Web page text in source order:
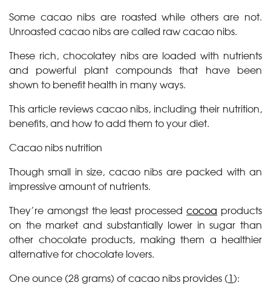
Some cacao nibs are roasted while others are not.
Unroasted cacao nibs are called raw cacao nibs.
These rich, chocolatey nibs are loaded with nutrients
and powerful plant compounds that have been
shown to benefit health in many ways.
This article reviews cacao nibs, including their nutrition,
benefits, and how to add them to your diet.
Cacao nibs nutrition
Though small in size, cacao nibs are packed with an
impressive amount of nutrients.
They’re amongst the least processedcocoa products
on the market and substantially lower in sugar than
other chocolate products, making them a healthier
alternative for chocolate lovers.
One ounce (28 grams) of cacao nibs provides (1):